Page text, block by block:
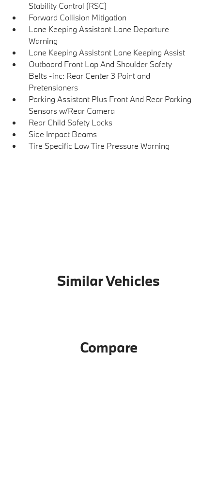
Stability Control (RSC)
Forward Collision Mitigation
Lane Keeping Assistant Lane Departure
Warning
Lane Keeping Assistant Lane Keeping Assist
Outboard Front Lap And Shoulder Safety
Belts -inc: Rear Center 3 Point and
Pretensioners
Parking Assistant Plus Front And Rear Parking
Sensors w/Rear Camera
Rear Child Safety Locks
Side Impact Beams
Tire Specific Low Tire Pressure Warning
Similar Vehicles
Compare